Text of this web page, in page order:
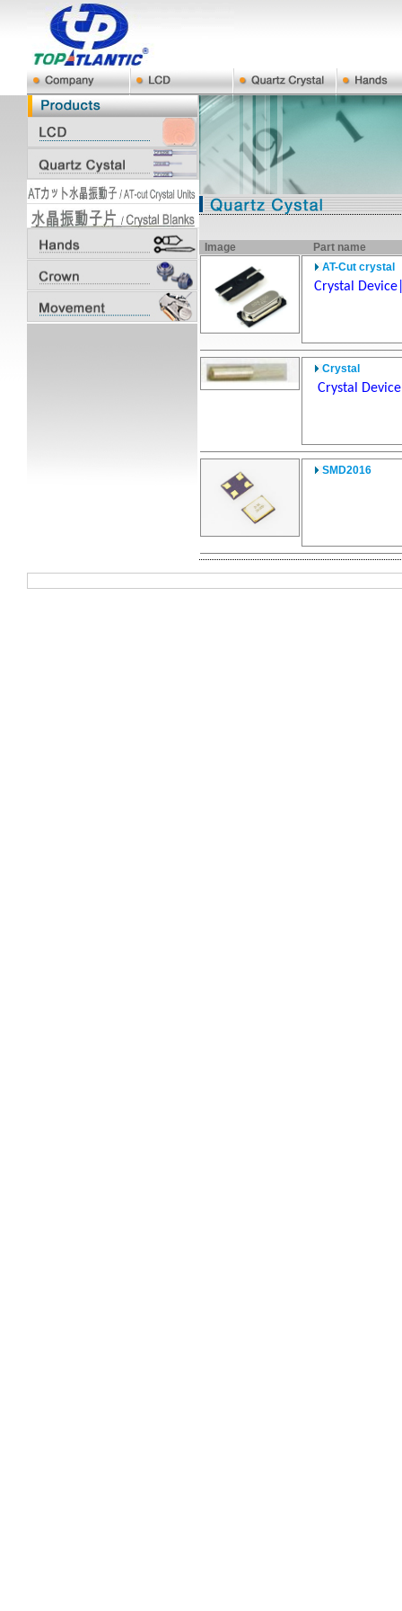
Image
Part name
AT-Cut crystal
Crystal Device|
Crystal
Crystal
SMD2016